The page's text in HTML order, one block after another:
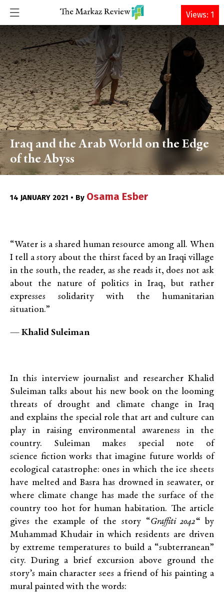
DONATE
Iraq and the Arab World on the Edge
of the Abyss
14 JANUARY 2021 • By Osama Esber
“Water is a shared human resource among all. When
I tell a story about the thirst faced by an Iraqi village
in the south, the reader, as she reads it, does not ask
about the nature of politics in Iraq, but rather
expresses solidarity with the humanitarian
situation.”
— Khalid Suleiman
In this interview journalist and researcher Khalid
Suleiman talks about his new book on the looming
threats of drought and climate change in Iraq
and explains the special role that art and culture can
play in raising environmental awareness in the
country. Suleiman makes special note of
science fiction works that imagine future worlds of
ecological catastrophe: ones in which the ice sheets
have melted and Basra has drowned in seawater, or
where climate change has made the surface of the
country too hot for human habitation. The article
gives the example of the story “Graffiti 2042“by
Muhammad Khudair in which residents are driven
by extreme temperatures to build a “subterranean”
city. During a brief excursion above ground the
story’s main character sees a friend of his painting a
mural painted with the words:
Views: 1